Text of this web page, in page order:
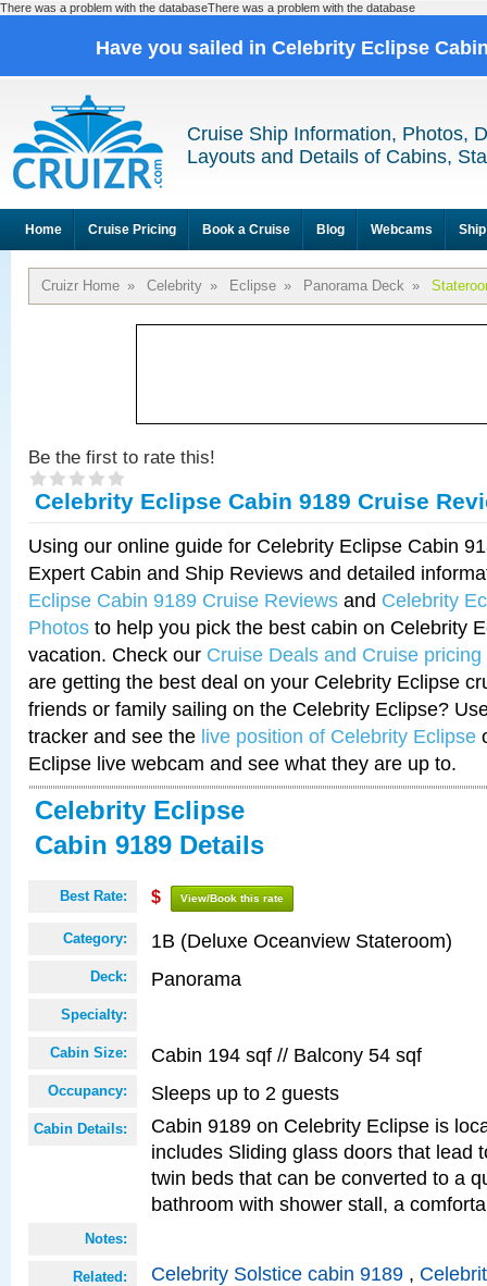
There was a problem with the databaseThere was a problem with the database
Have you sailed in Celebrity Eclipse
Cruise Ship Information, Photos,
Layouts and Details of Cabins,
Home Cruise Pricing Book a Cruise Blog Webcams
Cruizr Home » Celebrity » Eclipse » Panorama Deck »
Be the first to rate this!
Celebrity Eclipse Cabin 9189 Cruise
Using our online guide for Celebrity Eclipse Cabin
Expert Cabin and Ship Reviews and detailed
Eclipse Cabin 9189 Cruise Reviews and Celebrity
Photos to help you pick the best cabin on Celebrity
vacation. Check our Cruise Deals and Cruise pricing
are getting the best deal on your Celebrity Eclipse
friends or family sailing on the Celebrity Eclipse?
tracker and see the live position of Celebrity Eclipse
Eclipse live webcam and see what they are up to.
Celebrity Eclipse
Cabin 9189 Details
Best Rate: $ View/Book this rate
Category: 1B (Deluxe Oceanview Stateroom)
Deck: Panorama
Specialty:
Cabin Size: Cabin 194 sqf // Balcony 54 sqf
Occupancy: Sleeps up to 2 guests
Cabin Details:
Cabin 9189 on Celebrity Eclipse is
includes Sliding glass doors that lead
twin beds that can be converted to a
bathroom with shower stall, a
Notes:
Related: Celebrity Solstice cabin 9189 ,